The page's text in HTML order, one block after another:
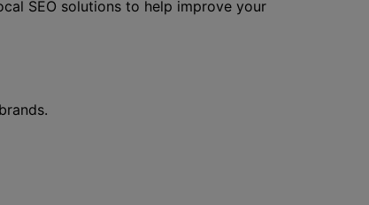
SEO solutions to help improve your